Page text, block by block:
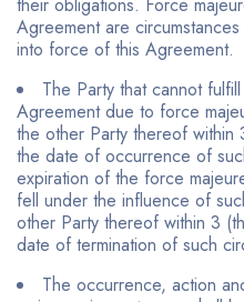
Agreement are
into force of this Agreement.
The Party that cannot
Agreement due to force
the other Party thereof within
the date of occurrence of
expiration of the force
fell under the influence of
other Party thereof within 3
date of termination of such
The occurrence, action